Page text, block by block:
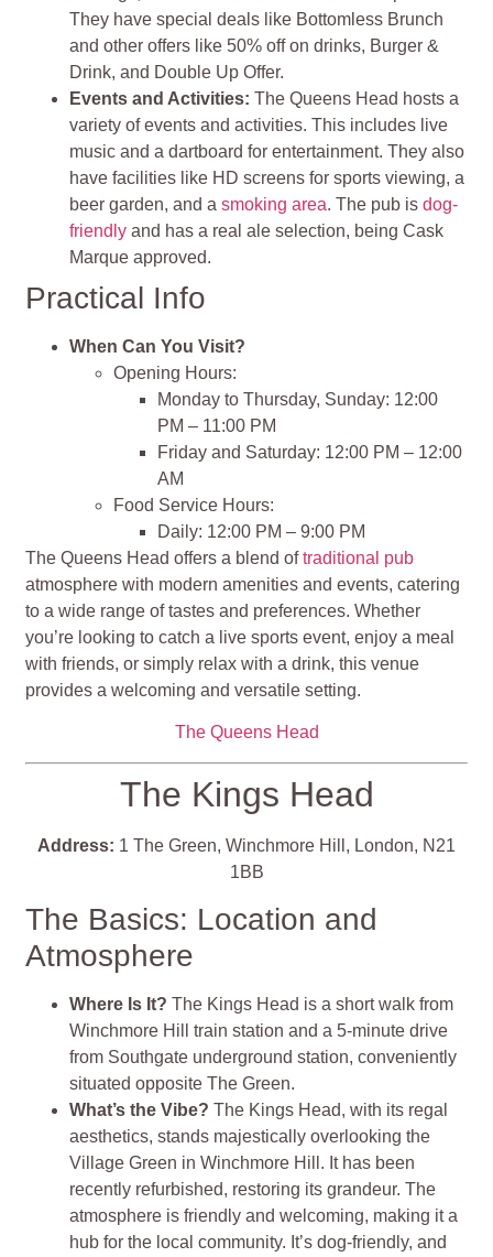
They have special deals like Bottomless Brunch
and other offers like 50% off on drinks, Burger &
Drink, and Double Up Offer.
Events and Activities:The Queens Head hosts a
variety of events and activities. This includes live
music and a dartboard for entertainment. They also
have facilities like HD screens for sports viewing, a
beer garden, and asmoking area. The pub isdog-
friendly and has a real ale selection, being Cask
Marque approved.
Practical Info
When Can You Visit?
Opening Hours:
Monday to Thursday, Sunday: 12:00
PM – 11:00 PM
Friday and Saturday: 12:00 PM – 12:00
AM
Food Service Hours:
Daily: 12:00 PM – 9:00 PM
The Queens Head offers a blend oftraditional pub
atmosphere with modern amenities and events, catering
to a wide range of tastes and preferences. Whether
you’re looking to catch a live sports event, enjoy a meal
with friends, or simply relax with a drink, this venue
provides a welcoming and versatile setting.
The Queens Head
The Kings Head
Address: 1 The Green, Winchmore Hill, London, N21
1BB
The Basics: Location and
Atmosphere
Where Is It? The Kings Head is a short walk from
Winchmore Hill train station and a 5-minute drive
from Southgate underground station, conveniently
situated opposite The Green.
What’s the Vibe? The Kings Head, with its regal
aesthetics, stands majestically overlooking the
Village Green in Winchmore Hill. It has been
recently refurbished, restoring its grandeur. The
atmosphere is friendly and welcoming, making it a
hub for the local community. It’s dog-friendly, and